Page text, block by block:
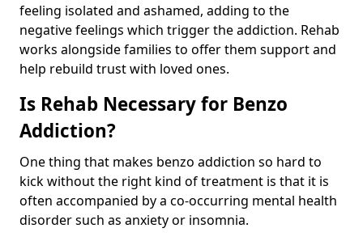
feeling isolated and ashamed, adding to the
negative feelings which trigger the addiction. Rehab
works alongside families to offer them support and
help rebuild trust with loved ones.
Is Rehab Necessary for Benzo
Addiction?
One thing that makes benzo addiction so hard to
kick without the right kind of treatment is that it is
often accompanied by a co-occurring mental health
disorder such as anxiety or insomnia.